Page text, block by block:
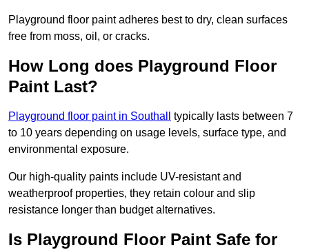
Playground floor paint adheres best to dry, clean surfaces
free from moss, oil, or cracks.
How Long does Playground Floor
Paint Last?
Playground floor paint in Southall
typically lasts between 7
to 10 years depending on usage levels, surface type, and
environmental exposure.
Our high-quality paints include UV-resistant and
weatherproof properties, they retain colour and slip
resistance longer than budget alternatives.
Is Playground Floor Paint Safe for